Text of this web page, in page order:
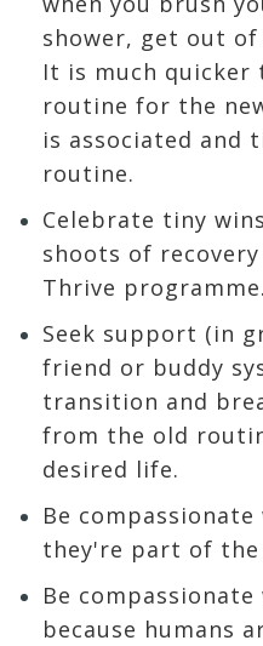
shower, get out
It is much quicker
routine for the
is associated and
routine.
Celebrate tiny
shoots of
Thrive programme.
Seek support (in
friend or buddy
transition and
from the old
desired life.
Be
they're part of the
Be
because humans